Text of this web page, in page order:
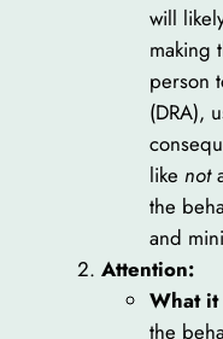
will
making
person
(DRA),
like not
the
and
Attention:
What it
the